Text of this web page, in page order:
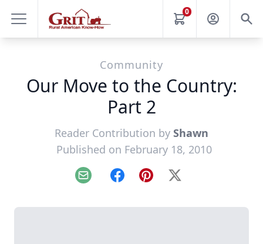
0
Community
Our Move to the Country:
Part 2
Reader Contribution by Shawn
Published on February 18, 2010
Email FacebookPinterest
X